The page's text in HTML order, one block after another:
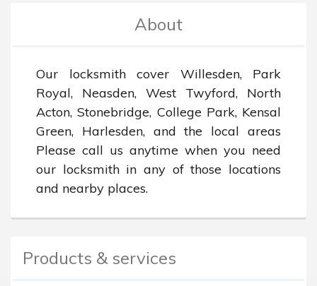
About
Our locksmith cover Willesden, Park
Royal, Neasden, West Twyford, North
Acton, Stonebridge, College Park, Kensal
Green, Harlesden, and the local areas
Please call us anytime when you need
our locksmith in any of those locations
and nearby places.
Products & services